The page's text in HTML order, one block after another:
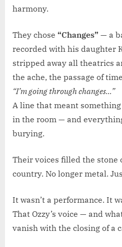
harmony.
They chose “Changes” — a
recorded with his daughter
stripped away all theatrics
the ache, the passage of
“I’m going through changes…”
A line that meant
in the room — and
burying.
Their voices filled the stone
country. No longer metal.
It wasn’t a performance. It
That Ozzy’s voice — and
vanish with the closing of a